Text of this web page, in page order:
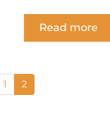
Read more
1 2